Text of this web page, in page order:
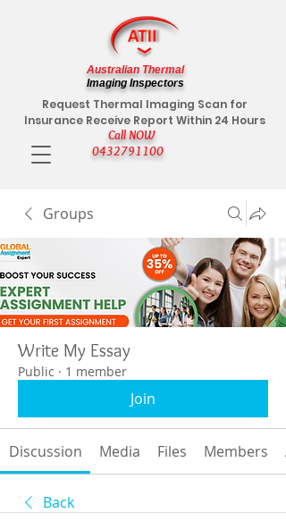
Call NOW
0432791100
Request Thermal Imaging Scan for
Insurance Receive Report Within 24 Hours
Australian Thermal
Imaging Inspectors
Groups
Write My Essay
Public · 1 member
Join
Discussion Media Files Members
Back